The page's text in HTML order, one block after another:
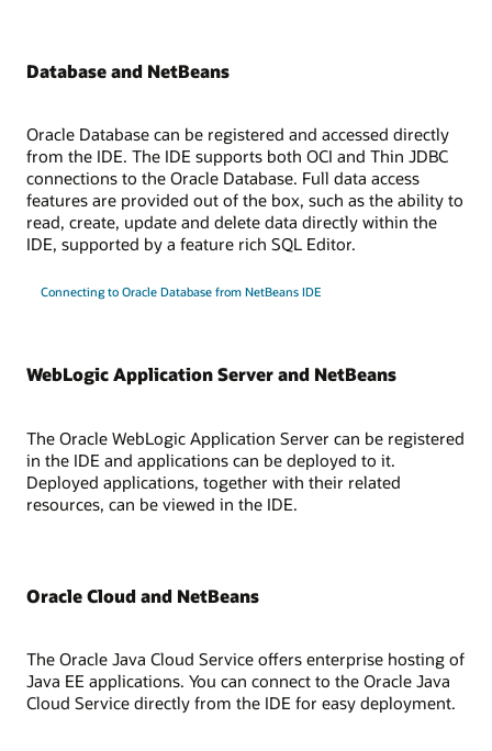
Database and NetBeans
Oracle Database can be registered and accessed directly
from the IDE. The IDE supports both OCI and Thin JDBC
connections to the Oracle Database. Full data access
features are provided out of the box, such as the ability to
read, create, update and delete data directly within the
IDE, supported by a feature rich SQL Editor.
Connecting to Oracle Database from NetBeans IDE
WebLogic Application Server and NetBeans
The Oracle WebLogic Application Server can be registered
in the IDE and applications can be deployed to it.
Deployed applications, together with their related
resources, can be viewed in the IDE.
Oracle Cloud and NetBeans
The Oracle Java Cloud Service offers enterprise hosting of
Java EE applications. You can connect to the Oracle Java
Cloud Service directly from the IDE for easy deployment.